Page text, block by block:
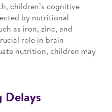
children’s cognitive
by nutritional
as iron, zinc, and
role in brain
nutrition, children may
Delays